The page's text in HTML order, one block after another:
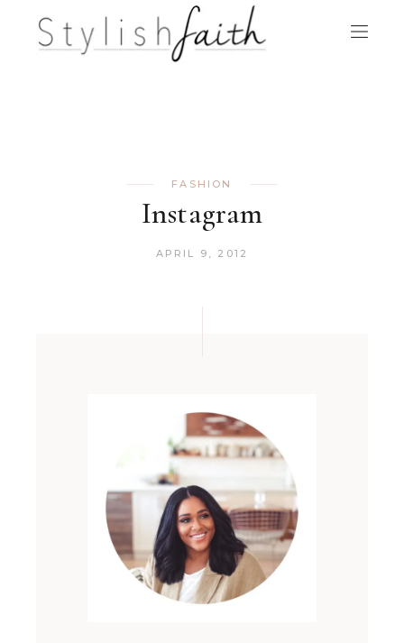
FASHION
Instagram
APRIL 9, 2012